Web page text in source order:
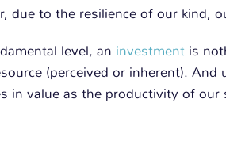
due to the resilience of our kind,
level, an investment is
(perceived or inherent).
in value as the productivity of